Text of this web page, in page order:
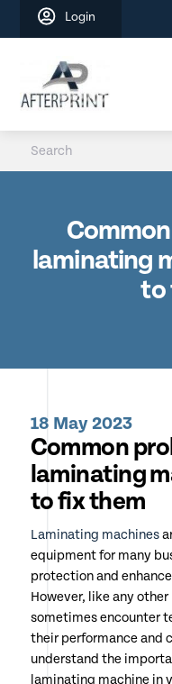
Login
laminating
to
18 May 2023
Common
laminating
to fix them
Laminating machines
equipment for many
protection and
However, like any
sometimes encounter
their performance and
understand the
laminating machine in